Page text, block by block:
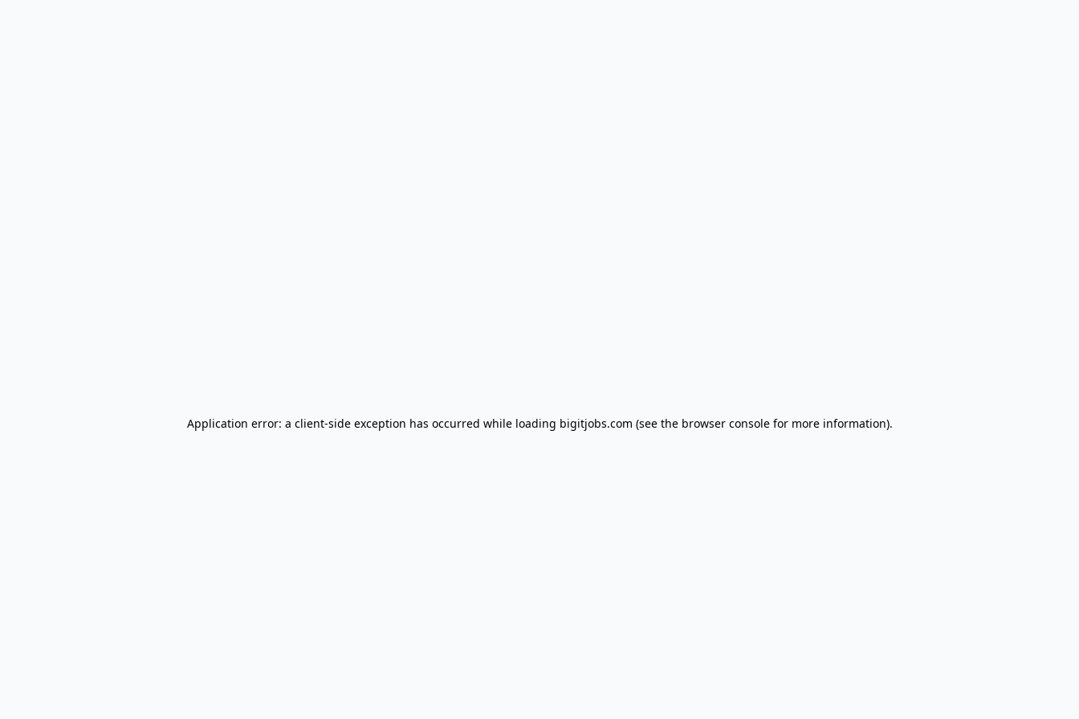
Application error: a client-side exception has occurred while loading bigitjobs.com (see the browser consolefor more information).